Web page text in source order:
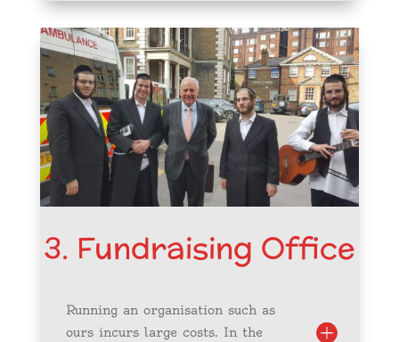
3. Fundraising Office
Running an organisation such as
ours incurs large costs. In the